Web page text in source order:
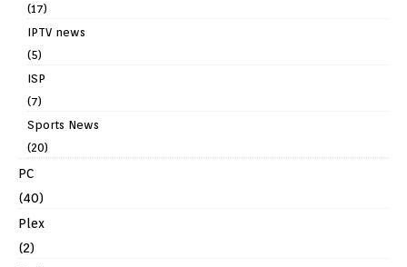
(17)
IPTV news
(5)
ISP
(7)
Sports News
(20)
PC
(40)
Plex
(2)